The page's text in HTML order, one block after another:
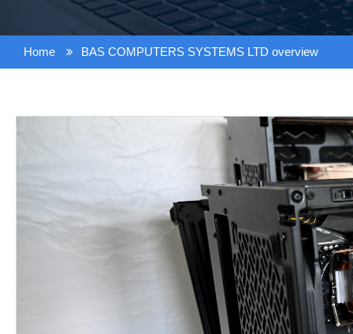
Home BAS COMPUTERS SYSTEMS LTD overview